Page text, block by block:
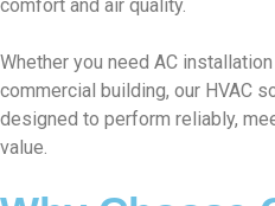
comfort and air quality.
Whether you need AC
commercial building, our HVAC
designed to perform reliably,
value.